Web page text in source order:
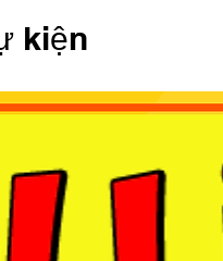
kiện